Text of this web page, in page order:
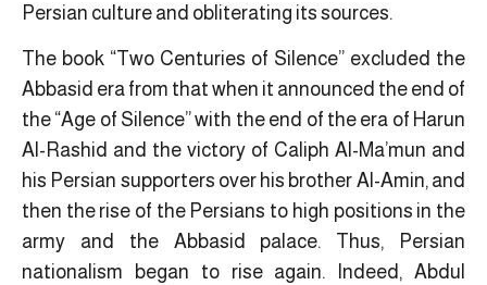
Persian culture and obliterating its sources.
The book “Two Centuries of Silence” excluded the
Abbasid era from that when it announced the end of
the “Age of Silence” with the end of the era of Harun
Al-Rashid and the victory of Caliph Al-Ma’mun and
his Persian supporters over his brother Al-Amin, and
then the rise of the Persians to high positions in the
army and the Abbasid palace. Thus, Persian
nationalism began to rise again. Indeed, Abdul